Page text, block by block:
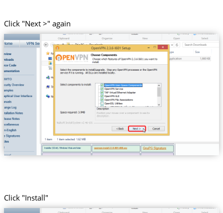
Click "Next >" again
Click "Install"